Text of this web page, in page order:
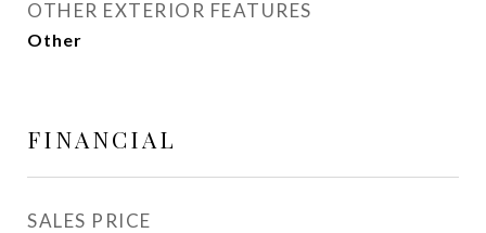
OTHER EXTERIOR FEATURES
Other
FINANCIAL
SALES PRICE